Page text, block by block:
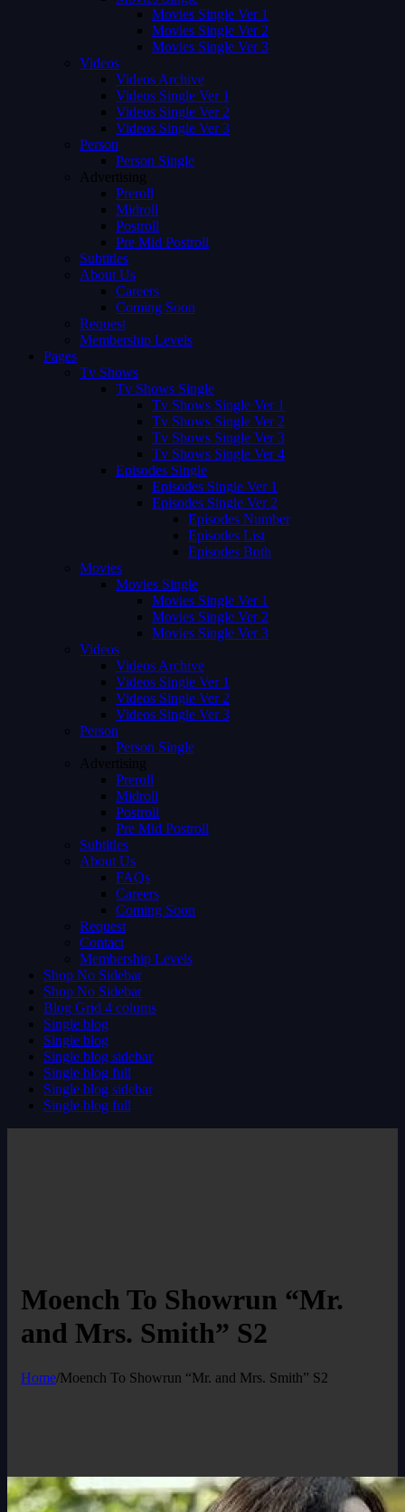
Movies Single Ver 1
Movies Single Ver 2
Movies Single Ver 3
Videos
Videos Archive
Videos Single Ver 1
Videos Single Ver 2
Videos Single Ver 3
Person
Person Single
Advertising
Preroll
Midroll
Postroll
Pre Mid Postroll
Subtitles
About Us
Careers
Coming Soon
Request
Membership Levels
Pages
Tv Shows
Tv Shows Single
Tv Shows Single Ver 1
Tv Shows Single Ver 2
Tv Shows Single Ver 3
Tv Shows Single Ver 4
Episodes Single
Episodes Single Ver 1
Episodes Single Ver 2
Episodes Number
Episodes List
Episodes Both
Movies
Movies Single
Movies Single Ver 1
Movies Single Ver 2
Movies Single Ver 3
Videos
Videos Archive
Videos Single Ver 1
Videos Single Ver 2
Videos Single Ver 3
Person
Person Single
Advertising
Preroll
Midroll
Postroll
Pre Mid Postroll
Subtitles
About Us
FAQs
Careers
Coming Soon
Request
Contact
Membership Levels
Shop No Sidebar
Shop No Sidebar
Blog Grid 4 colums
Single blog
Single blog
Single blog sidebar
Single blog full
Single blog sidebar
Single blog full
Moench To Showrun “Mr.
and Mrs. Smith” S2
Home/Moench To Showrun “Mr. and Mrs. Smith” S2